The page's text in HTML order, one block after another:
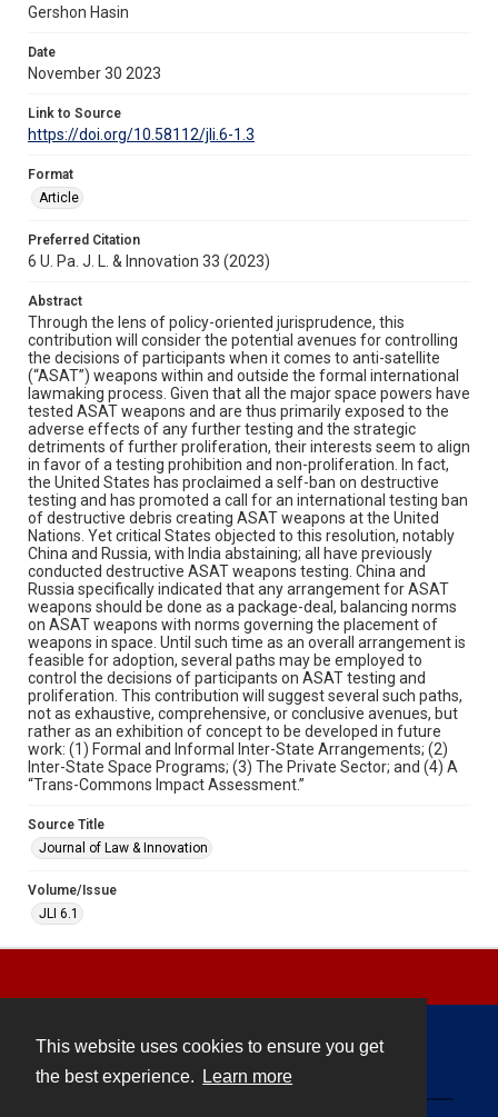
This website uses cookies to ensure you get
the best experience.
Learn more
Gershon Hasin
Date
November 30 2023
Link to Source
https://doi.org/10.58112/jli.6-1.3
Format
Article
Preferred Citation
6 U. Pa. J. L. & Innovation 33 (2023)
Abstract
Through the lens of policy-oriented jurisprudence, this
contribution will consider the potential avenues for controlling
the decisions of participants when it comes to anti-satellite
(“ASAT”) weapons within and outside the formal international
lawmaking process. Given that all the major space powers have
tested ASAT weapons and are thus primarily exposed to the
adverse effects of any further testing and the strategic
detriments of further proliferation, their interests seem to align
in favor of a testing prohibition and non-proliferation. In fact,
the United States has proclaimed a self-ban on destructive
testing and has promoted a call for an international testing ban
of destructive debris creating ASAT weapons at the United
Nations. Yet critical States objected to this resolution, notably
China and Russia, with India abstaining; all have previously
conducted destructive ASAT weapons testing. China and
Russia specifically indicated that any arrangement for ASAT
weapons should be done as a package-deal, balancing norms
on ASAT weapons with norms governing the placement of
weapons in space. Until such time as an overall arrangement is
feasible for adoption, several paths may be employed to
control the decisions of participants on ASAT testing and
proliferation. This contribution will suggest several such paths,
not as exhaustive, comprehensive, or conclusive avenues, but
rather as an exhibition of concept to be developed in future
work: (1) Formal and Informal Inter-State Arrangements; (2)
Inter-State Space Programs; (3) The Private Sector; and (4) A
“Trans-Commons Impact Assessment.”
Source Title
Journal of Law & Innovation
Volume/Issue
JLI 6.1